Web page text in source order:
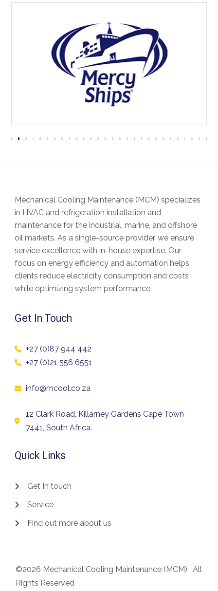
Mechanical Cooling Maintenance (MCM) specializes
in HVAC and refrigeration installation and
maintenance for the industrial, marine, and offshore
oil markets. As a single-source provider, we ensure
service excellence with in-house expertise. Our
focus on energy efficiency and automation helps
clients reduce electricity consumption and costs
while optimizing system performance.
Get In Touch
+27 (0)87 944 442
+27 (0)21 556 6551
info@mcool.co.za
12 Clark Road, Killarney Gardens Cape Town
7441, South Africa.
Quick Links
Get In touch
Service
Find out more about us
©2026 Mechanical Cooling Maintenance (MCM) , All
Rights Reserved